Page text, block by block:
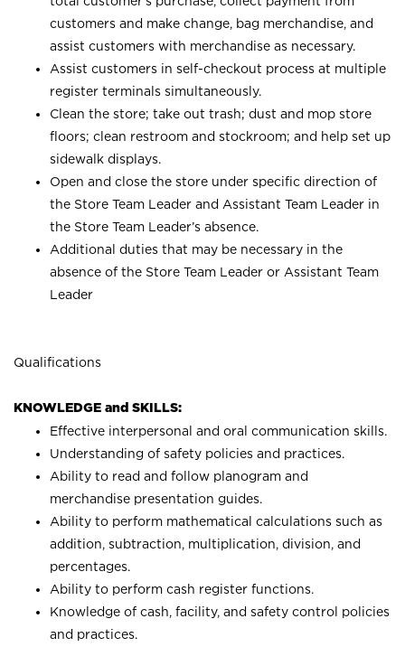
customers and make change, bag merchandise, and
assist customers with merchandise as necessary.
Assist customers in self-checkout process at multiple
register terminals simultaneously.
Clean the store; take out trash; dust and mop store
floors; clean restroom and stockroom; and help set up
sidewalk displays.
Open and close the store under specific direction of
the Store Team Leader and Assistant Team Leader in
the Store Team Leader’s absence.
Additional duties that may be necessary in the
absence of the Store Team Leader or Assistant Team
Leader
Qualifications
KNOWLEDGE and SKILLS:
Effective interpersonal and oral communication skills.
Understanding of safety policies and practices.
Ability to read and follow planogram and
merchandise presentation guides.
Ability to perform mathematical calculations such as
addition, subtraction, multiplication, division, and
percentages.
Ability to perform cash register functions.
Knowledge of cash, facility, and safety control policies
and practices.